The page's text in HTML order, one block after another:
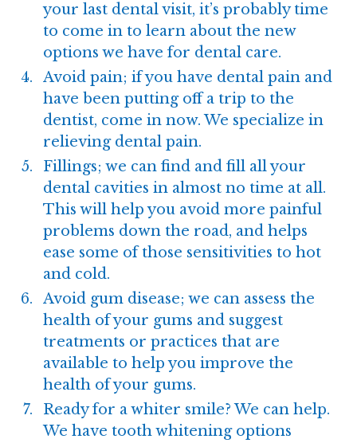
your last dental visit, it’s probably time
to come in to learn about the new
options we have for dental care.
Avoid pain; if you have dental pain and
have been putting off a trip to the
dentist, come in now. We specialize in
relieving dental pain.
Fillings; we can find and fill all your
dental cavities in almost no time at all.
This will help you avoid more painful
problems down the road, and helps
ease some of those sensitivities to hot
and cold.
Avoid gum disease; we can assess the
health of your gums and suggest
treatments or practices that are
available to help you improve the
health of your gums.
Ready for a whiter smile? We can help.
We have tooth whiteningoptions